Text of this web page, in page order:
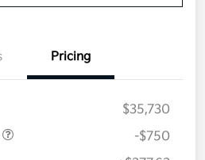
Pricing
$35,730
-$750